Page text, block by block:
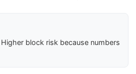
block risk because numbers